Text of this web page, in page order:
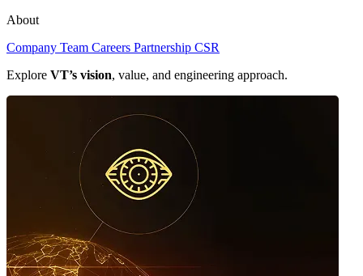
About
Company Team Careers Partnership CSR
Explore VT’s vision, value, and engineering approach.